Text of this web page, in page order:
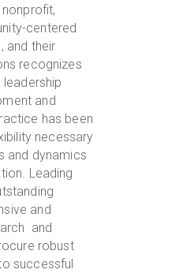
centered
and their
recognizes
leadership
and
has been
necessary
and dynamics
Leading
and
and
robust
successful